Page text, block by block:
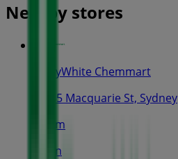
Nearby stores
TerryWhite Chemmart
1/185 Macquarie St, Sydney
385 m
Open